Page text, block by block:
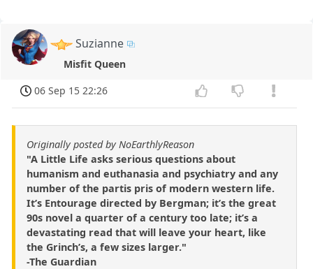
Suzianne
Misfit Queen
06 Sep 15 22:26
Originally posted by NoEarthlyReason
"A Little Life asks serious questions about
humanism and euthanasia and psychiatry and any
number of the partis pris of modern western life.
It’s Entourage directed by Bergman; it’s the great
90s novel a quarter of a century too late; it’s a
devastating read that will leave your heart, like
the Grinch’s, a few sizes larger."
-The Guardian